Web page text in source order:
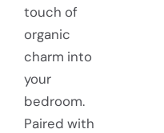
touch of
organic
charm into
your
bedroom.
Paired with